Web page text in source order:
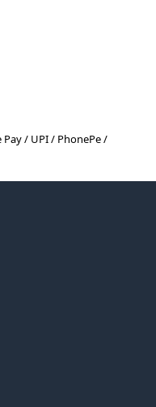
Pay / UPI / PhonePe /